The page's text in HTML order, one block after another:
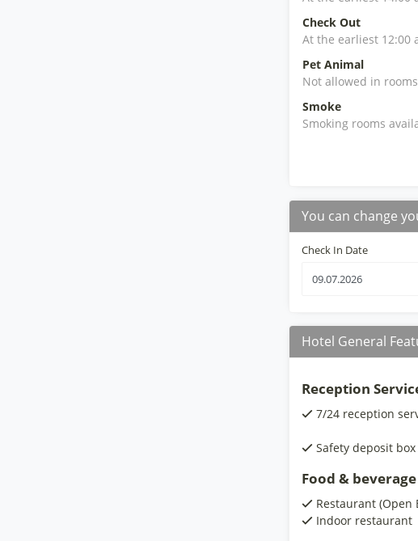
Check Out
At the earliest 12:00
Pet Animal
Not allowed in rooms
Smoke
Smoking rooms
You can change
Check In Date
Hotel General
Reception
7/24 reception
Safety deposit box
Food & beverage
Restaurant (Open
Indoor restaurant